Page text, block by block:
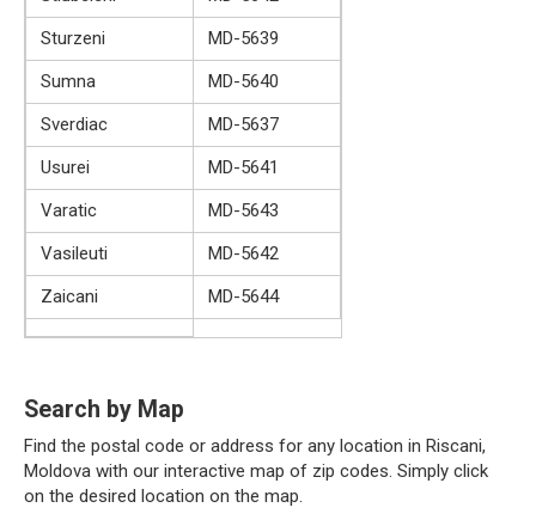
Sturzeni
MD-5639
Sumna
MD-5640
Sverdiac
MD-5637
Usurei
MD-5641
Varatic
MD-5643
Vasileuti
MD-5642
Zaicani
MD-5644
Search by Map
Find the postal code or address for any location in Riscani,
Moldova with our interactive map of zip codes. Simply click
on the desired location on the map.